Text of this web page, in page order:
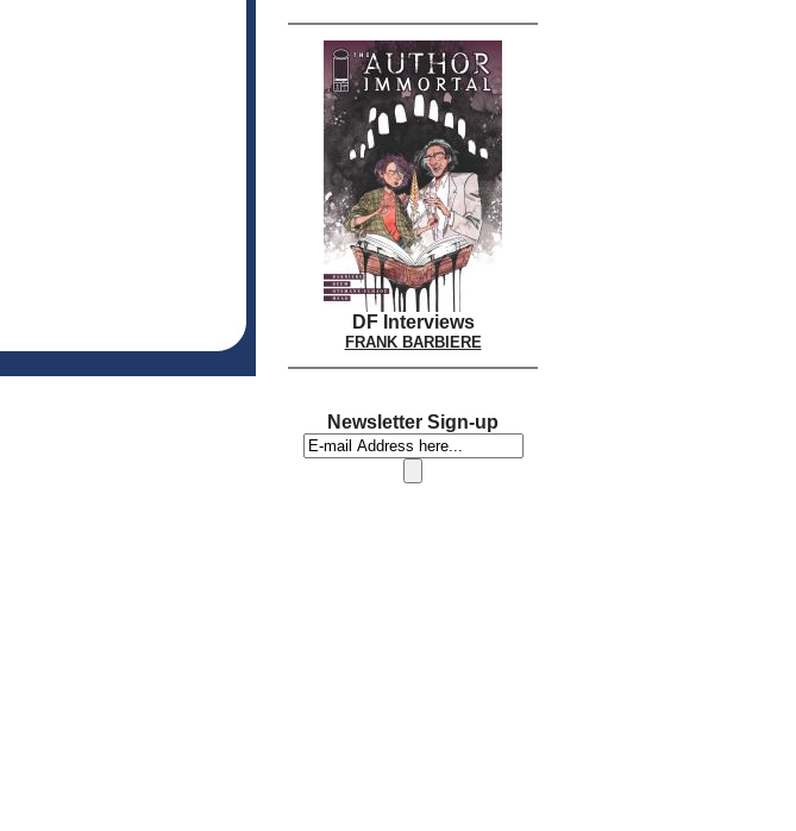
DF Interviews
FRANK BARBIERE
Newsletter Sign-up